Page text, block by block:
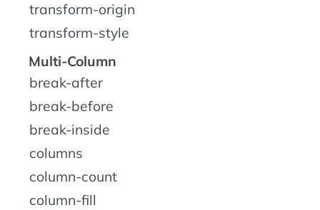
transform-origin
transform-style
Multi-Column
break-after
break-before
break-inside
columns
column-count
column-fill